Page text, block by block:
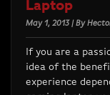
Laptop
May 1, 2013 | By
If you are a
idea of the
experience